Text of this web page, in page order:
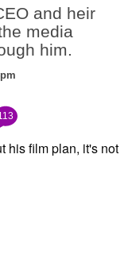
and heir
media
him.